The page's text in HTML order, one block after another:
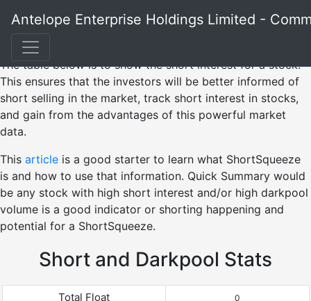
Antelope Enterprise Holdings Limited -
The table below is to show the short interest for a stock.
This ensures that the investors will be better informed of
short selling in the market, track short interest in stocks,
and gain from the advantages of this powerful market
data.
This article is a good starter to learn what ShortSqueeze
is and how to use that information. Quick Summary would
be any stock with high short interest and/or high darkpool
volume is a good indicator or shorting happening and
potential for a ShortSqueeze.
Short and Darkpool Stats
Total Float 0